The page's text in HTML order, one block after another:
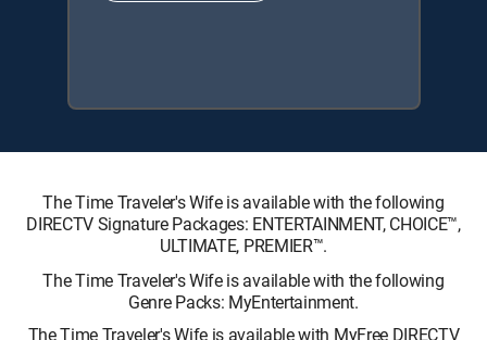
The Time Traveler's Wife is available with the following
DIRECTV Signature Packages: ENTERTAINMENT, CHOICE™,
ULTIMATE, PREMIER™.
The Time Traveler's Wife is available with the following
Genre Packs: MyEntertainment.
The Time Traveler's Wife is available with MyFree DIRECTV